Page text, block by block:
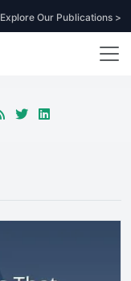
Explore Our Publications >